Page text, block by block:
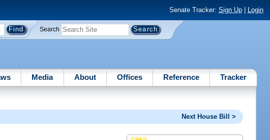
Senate Tracker: Sign Up| Login
Search
Media About Offices Reference Tracker
Next House Bill >